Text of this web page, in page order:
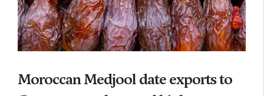
Moroccan Medjool date exports to